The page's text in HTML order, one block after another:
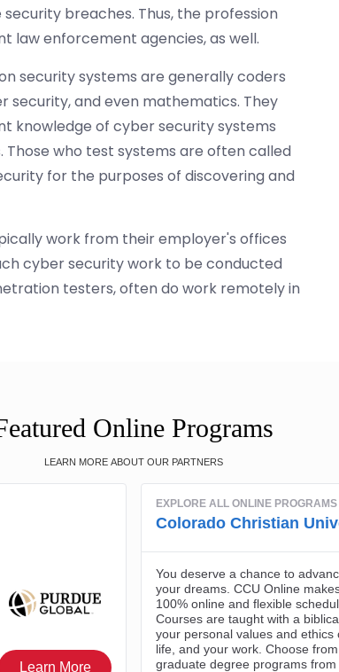
breaches. Thus, the profession
law enforcement agencies, as well.
security systems are generally coders
security, and even mathematics. They
knowledge of cyber security systems
who test systems are often called
for the purposes of discovering and
work from their employer's offices
cyber security work to be conducted
testers, often do work remotely in
Online Programs